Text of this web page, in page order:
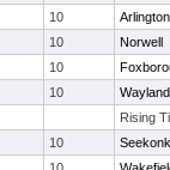
10
10
Norwell
10
10
Wayland
Rising
10
Seekonk